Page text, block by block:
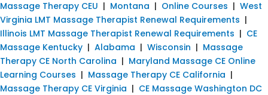
Massage Therapy CEU | Montana | Online Courses | West
Virginia LMT Massage Therapist Renewal Requirements |
Illinois LMT Massage Therapist Renewal Requirements | CE
Massage Kentucky | Alabama | Wisconsin | Massage
Therapy CE North Carolina | Maryland Massage CE Online
Learning Courses | Massage Therapy CE California |
Massage Therapy CE Virginia | CE Massage Washington DC